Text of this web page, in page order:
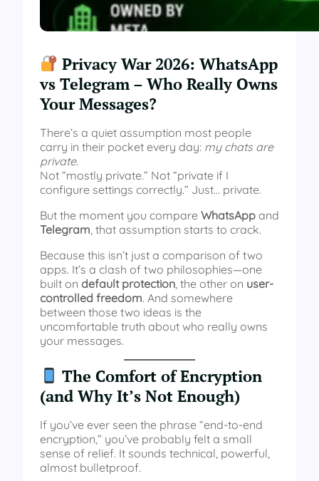
Privacy War 2026: WhatsApp
vs Telegram – Who Really Owns
Your Messages?
There’s a quiet assumption most people
carry in their pocket every day: my chats are
private.
Not “mostly private.” Not “private if I
configure settings correctly.” Just… private.
But the moment you compare WhatsApp and
Telegram, that assumption starts to crack.
Because this isn’t just a comparison of two
apps. It’s a clash of two philosophies—one
built on default protection, the other on user-
controlled freedom. And somewhere
between those two ideas is the
uncomfortable truth about who really owns
your messages.
The Comfort of Encryption
(and Why It’s Not Enough)
If you’ve ever seen the phrase “end-to-end
encryption,” you’ve probably felt a small
sense of relief. It sounds technical, powerful,
almost bulletproof.